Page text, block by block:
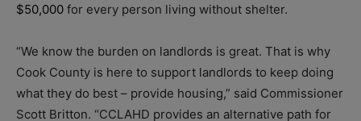
$50,000 for every person living without shelter.
“We know the burden on landlords is great. That is why
Cook County is here to support landlords to keep doing
what they do best – provide housing,” said Commissioner
Scott Britton. “CCLAHD provides an alternative path for